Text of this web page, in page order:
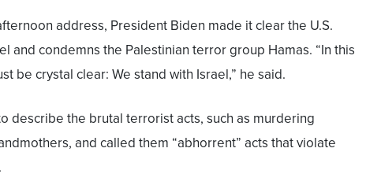
address, President Biden made it clear the U.S.
and condemns the Palestinian terror group Hamas. “In this
be crystal clear: We stand with Israel,” he said.
describe the brutal terrorist acts, such as murdering
and called them “abhorrent” acts that violate